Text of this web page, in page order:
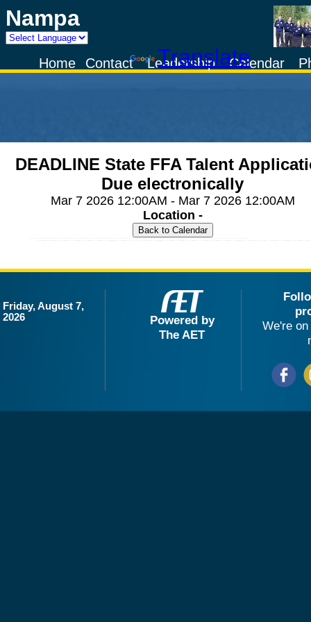
Nampa
Powered by
TranslateCalendar
Leadership
Contact
Home
DEADLINE State FFA Talent
Due electronically
Mar 7 2026 12:00AM - Mar 7 2026 12:00AM
Location -
Friday, August 7,
2026
Powered by
The AET
We're